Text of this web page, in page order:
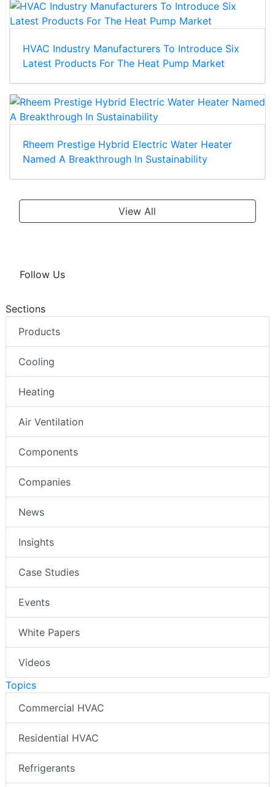
HVAC Industry Manufacturers To Introduce Six
Latest Products For The Heat Pump Market
Rheem Prestige Hybrid Electric Water Heater
Named A Breakthrough In Sustainability
View All
Follow Us
Sections
Products
Cooling
Heating
Air Ventilation
Components
Companies
News
Insights
Case Studies
Events
White Papers
Videos
Topics
Commercial HVAC
Residential HVAC
Refrigerants